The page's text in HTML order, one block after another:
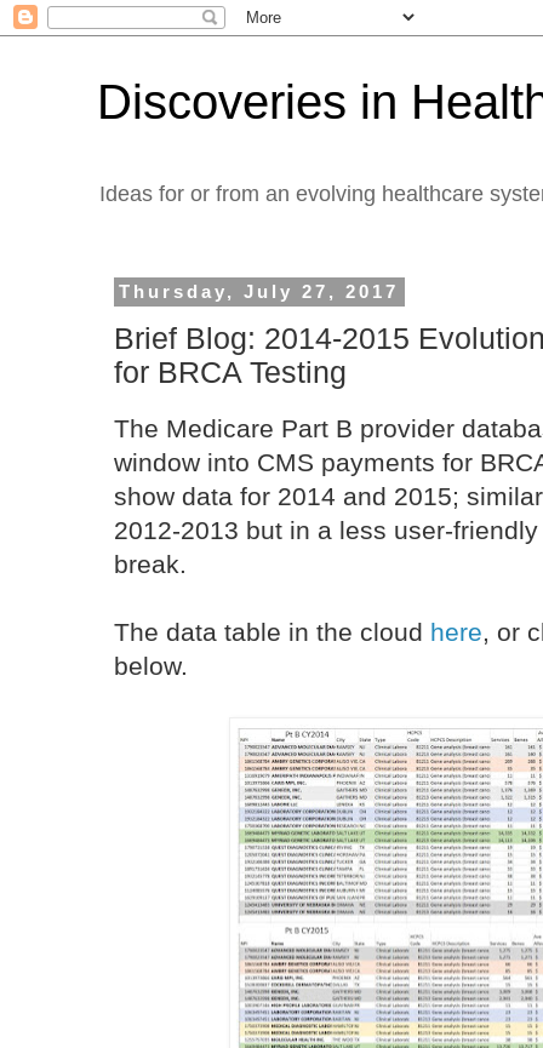
Discoveries in
Ideas for or from an evolving healthcare
Thursday, July 27, 2017
Brief Blog: 2014-2015
for BRCA Testing
The Medicare Part B provider
window into CMS payments for
show data for 2014 and 2015;
2012-2013 but in a less user-
break.
The data table in the cloud here, or
below.